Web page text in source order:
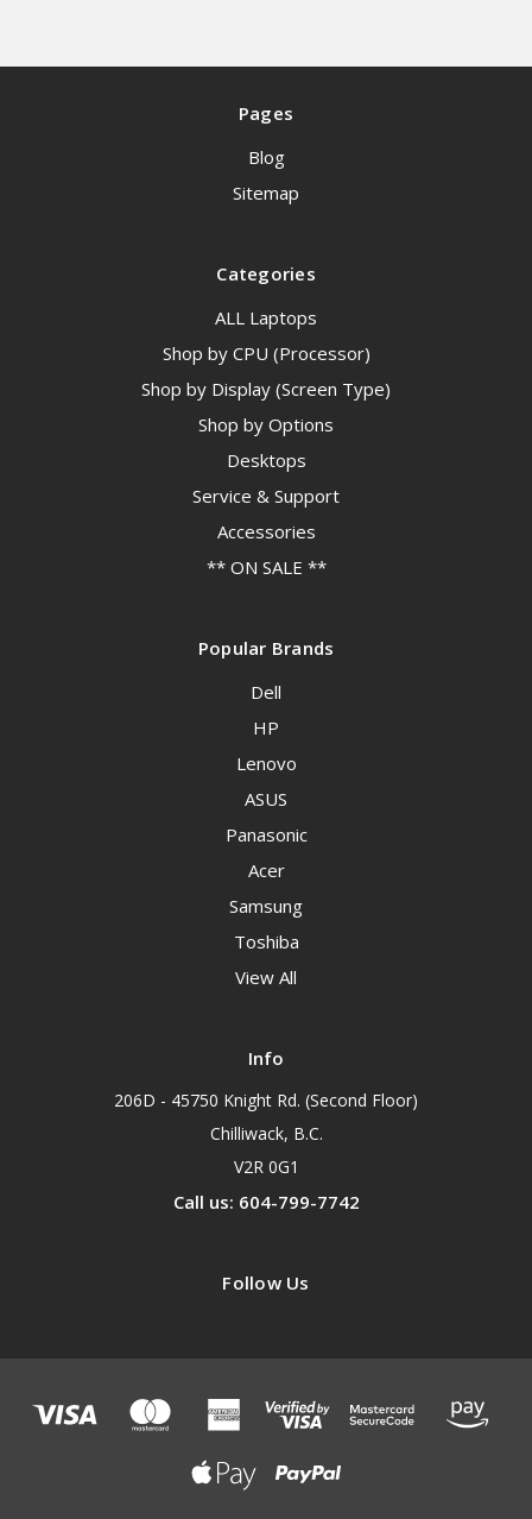
Pages
Blog
Sitemap
Categories
ALL Laptops
Shop by CPU (Processor)
Shop by Display (Screen Type)
Shop by Options
Desktops
Service & Support
Accessories
** ON SALE **
Popular Brands
Dell
HP
Lenovo
ASUS
Panasonic
Acer
Samsung
Toshiba
View All
Info
206D - 45750 Knight Rd. (Second Floor)
Chilliwack, B.C.
V2R 0G1
Call us: 604-799-7742
Follow Us